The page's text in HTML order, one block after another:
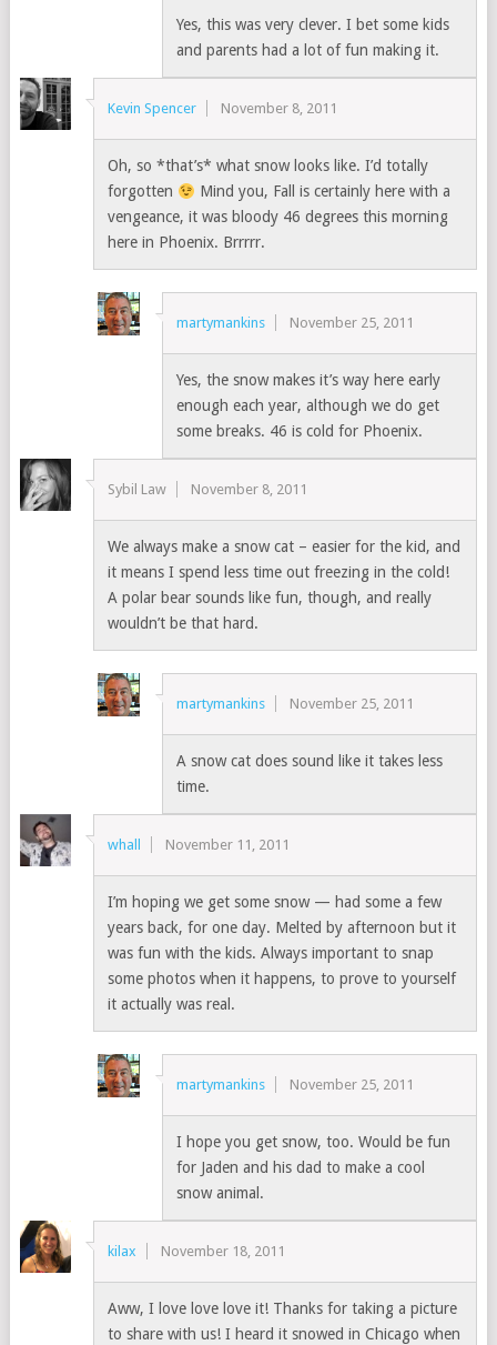
Yes, this was very clever. I bet some kids
and parents had a lot of fun making it.
Kevin Spencer November 8, 2011
Oh, so *that’s* what snow looks like. I’d totally
forgotten
Mind you, Fall is certainly here with a
vengeance, it was bloody 46 degrees this morning
here in Phoenix. Brrrrr.
martymankins November 25, 2011
Yes, the snow makes it’s way here early
enough each year, although we do get
some breaks. 46 is cold for Phoenix.
Sybil Law November 8, 2011
We always make a snow cat – easier for the kid, and
it means I spend less time out freezing in the cold!
A polar bear sounds like fun, though, and really
wouldn’t be that hard.
martymankins November 25, 2011
A snow cat does sound like it takes less
time.
whall November 11, 2011
I’m hoping we get some snow — had some a few
years back, for one day. Melted by afternoon but it
was fun with the kids. Always important to snap
some photos when it happens, to prove to yourself
it actually was real.
martymankins November 25, 2011
I hope you get snow, too. Would be fun
for Jaden and his dad to make a cool
snow animal.
kilax November 18, 2011
Aww, I love love love it! Thanks for taking a picture
to share with us! I heard it snowed in Chicago when